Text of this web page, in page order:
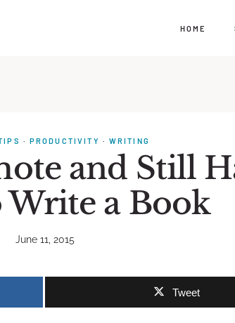
HOME
· PRODUCTIVITY · WRITING
and Still
a Book
June 11, 2015
Tweet